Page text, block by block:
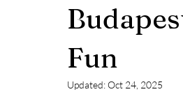
Budapest in Chritsmas Season
Fun
Updated:Oct 24, 2025